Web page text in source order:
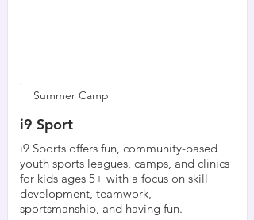
Summer Camp
i9 Sport
i9 Sports offers fun, community-based
youth sports leagues, camps, and clinics
for kids ages 5+ with a focus on skill
development, teamwork,
sportsmanship, and having fun.